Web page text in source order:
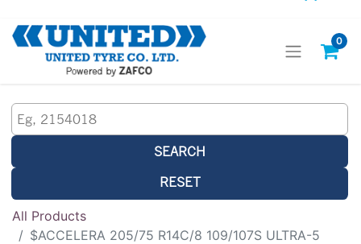
0
SEARCH
RESET
All Products
$ACCELERA 205/75 R14C/8 109/107S ULTRA-5